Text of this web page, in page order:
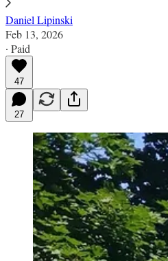
Daniel Lipinski
Feb 13, 2026
∙ Paid
47
27